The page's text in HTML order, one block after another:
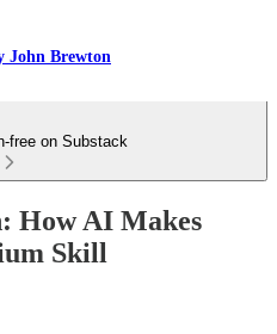
John Brewton
free on Substack
How AI Makes
Skill